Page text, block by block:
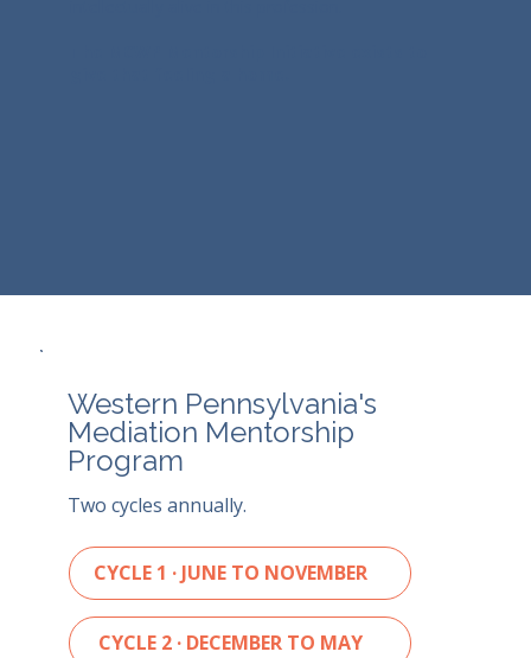
Western Pennsylvania's
Mediation Mentorship
Program
Two cycles annually.
CYCLE 1 · JUNE TO NOVEMBER
CYCLE 2 · DECEMBER TO MAY